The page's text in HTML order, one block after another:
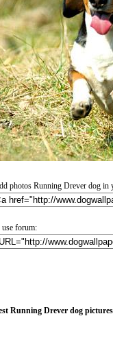
photos Running Drever dog in
use forum:
Running Drever dog